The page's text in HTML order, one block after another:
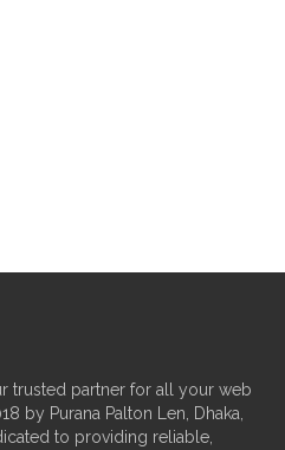
trusted partner for all your web
by Purana Palton Len, Dhaka,
to providing reliable,